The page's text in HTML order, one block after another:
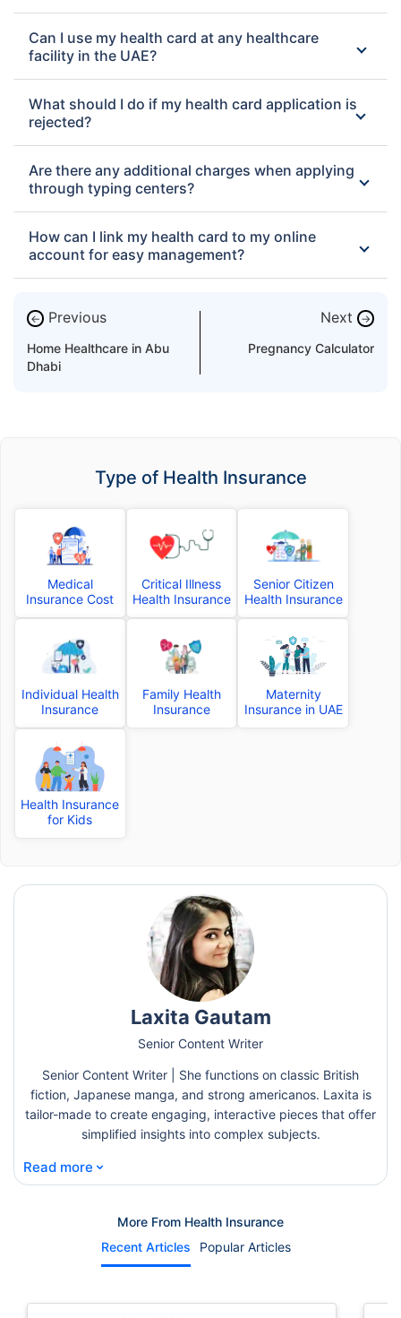
Can I use my health card at any healthcare
facility in the UAE?
What should I do if my health card application is
rejected?
Are there any additional charges when applying
through typing centers?
How can I link my health card to my online
account for easy management?
← Previous
Home Healthcare in Abu
Dhabi
Next →
Pregnancy Calculator
Type of Health Insurance
Medical
Insurance Cost
Critical Illness
Health Insurance
Senior Citizen
Health Insurance
Individual Health
Insurance
Family Health
Insurance
Maternity
Insurance in UAE
Health Insurance
for Kids
Laxita Gautam
Senior Content Writer
Senior Content Writer | She functions on classic British
fiction, Japanese manga, and strong americanos. Laxita is
tailor-made to create engaging, interactive pieces that offer
simplified insights into complex subjects.
Read more ⌄
More From Health Insurance
Recent Articles
Popular Articles